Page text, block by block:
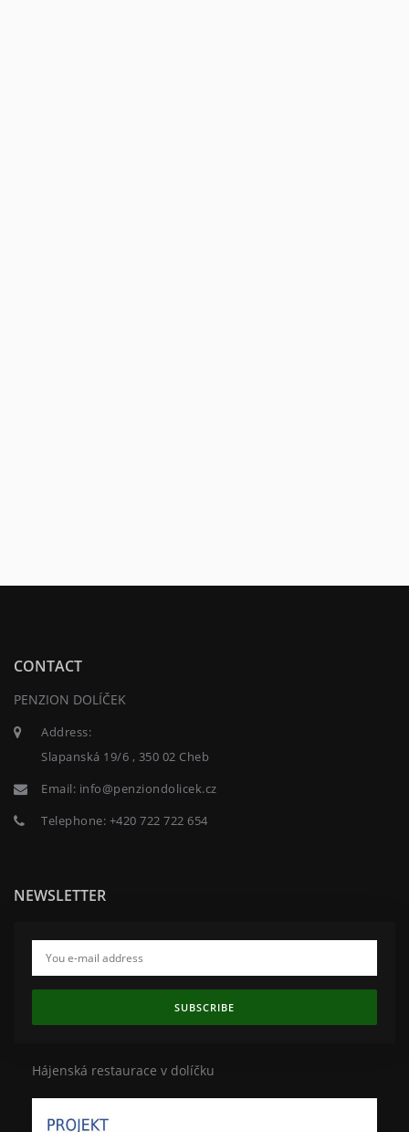
CONTACT
PENZION DOLÍČEK
Address:
Slapanská 19/6 , 350 02 Cheb
Email: info@penziondolicek.cz
Telephone: +420 722 722 654
NEWSLETTER
SUBSCRIBE
Hájenská restaurace v dolíčku